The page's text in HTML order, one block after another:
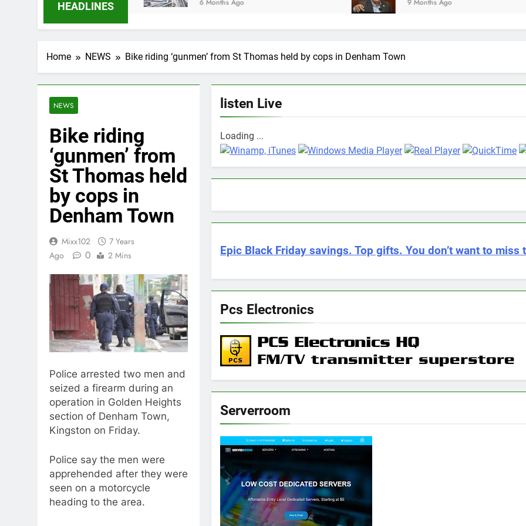
HEADLINES 6 Months Ago 9 Months Ago
Home NEWS Bike riding ‘gunmen’ from St Thomas held by cops in Denham Town
NEWS
Bike riding
‘gunmen’ from
St Thomas held
by cops in
Denham Town
Mixx102
7 Years
Ago
0 2 Mins
Police arrested two men and
seized a firearm during an
operation in Golden Heights
section of Denham Town,
Kingston on Friday.
Police say the men were
apprehended after they were
seen on a motorcycle
heading to the area.
listen Live
Loading ...
Epic Black Friday savings. Top gifts. You don’t want to miss
Pcs Electronics
Serverroom